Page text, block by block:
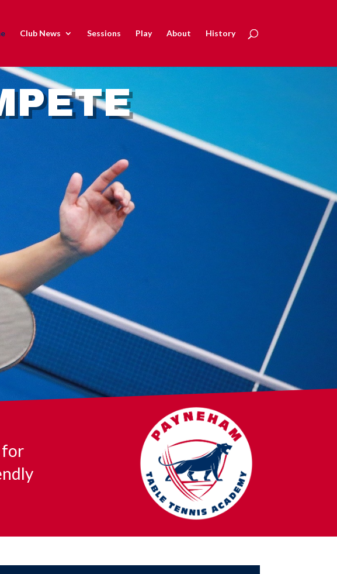
Club News Sessions Play About History
for